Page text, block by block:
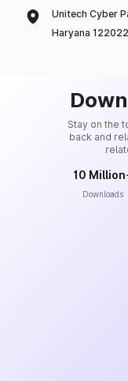
Unitech Cyber
Haryana 122022
Stay on the
back and
10
Downloads